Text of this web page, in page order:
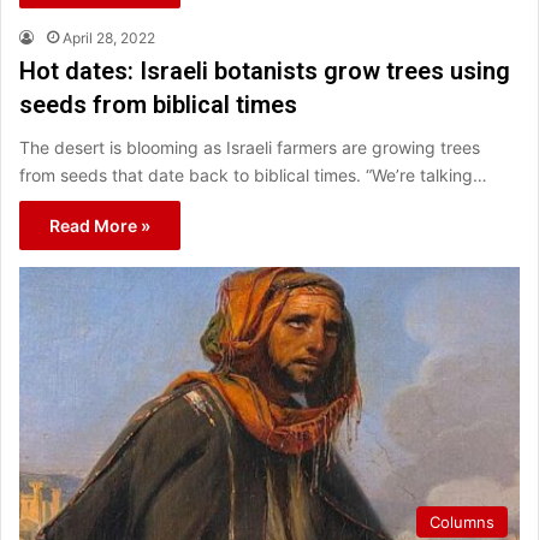
April 28, 2022
Hot dates: Israeli botanists grow trees using
seeds from biblical times
The desert is blooming as Israeli farmers are growing trees
from seeds that date back to biblical times. “We’re talking…
Read More »
Columns